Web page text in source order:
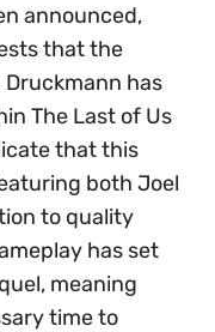
announced,
that the
Druckmann has
The Last of Us
that this
both Joel
to quality
has set
meaning
time to